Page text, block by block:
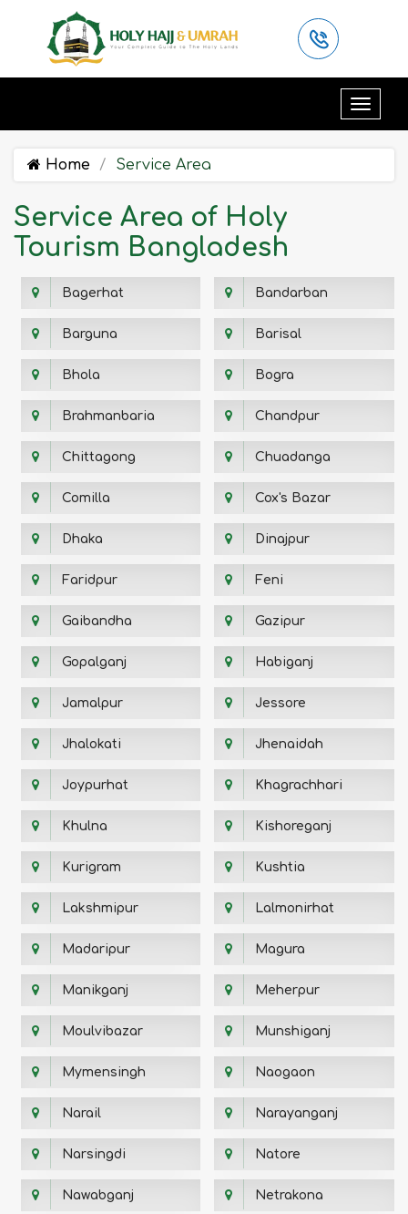
Home Service Area
Service Area of Holy
Tourism Bangladesh
Bagerhat Bandarban
Barguna Barisal
Bhola Bogra
Brahmanbaria Chandpur
Chittagong Chuadanga
Comilla Cox's Bazar
Dhaka Dinajpur
Faridpur Feni
Gaibandha Gazipur
Gopalganj Habiganj
Jamalpur Jessore
Jhalokati Jhenaidah
Joypurhat Khagrachhari
Khulna Kishoreganj
Kurigram Kushtia
Lakshmipur Lalmonirhat
Madaripur Magura
Manikganj Meherpur
Moulvibazar Munshiganj
Mymensingh Naogaon
Narail Narayanganj
Narsingdi Natore
Nawabganj Netrakona